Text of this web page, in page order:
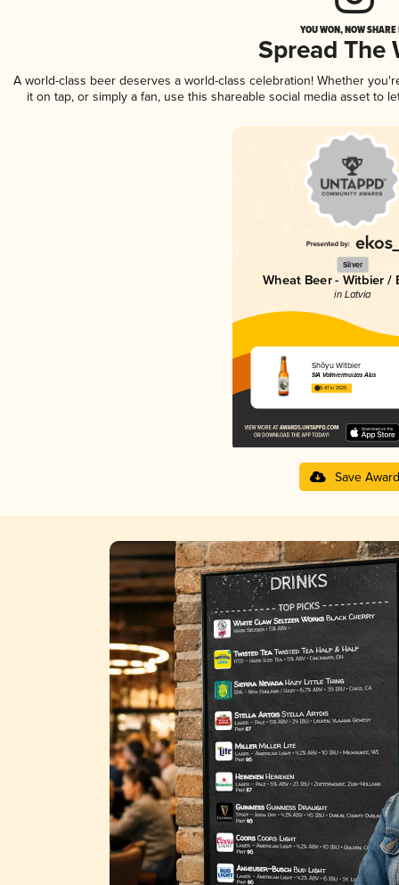
YOU WON, NOW
Spread The
A world-class beer deserves a world-class celebration! Whether
it on tap, or simply a fan, use this shareable social media asset to
Silver
Wheat Beer - Witbier /
in Latvia
Shõyu Witbier
SIA Valmiermuižas Alus
3.47 in 2025
Save Award